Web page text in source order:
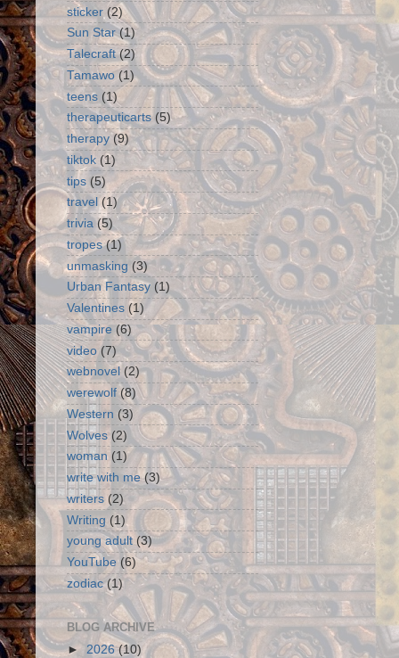
sticker (2)
Sun Star (1)
Talecraft (2)
Tamawo (1)
teens (1)
therapeuticarts (5)
therapy (9)
tiktok (1)
tips (5)
travel (1)
trivia (5)
tropes (1)
unmasking (3)
Urban Fantasy (1)
Valentines (1)
vampire (6)
video (7)
webnovel (2)
werewolf (8)
Western (3)
Wolves (2)
woman (1)
write with me (3)
writers (2)
Writing (1)
young adult (3)
YouTube (6)
zodiac (1)
BLOG ARCHIVE
► 2026(10)